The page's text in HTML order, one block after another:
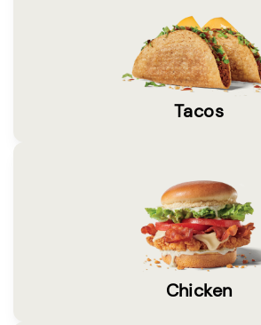
Tacos
Chicken